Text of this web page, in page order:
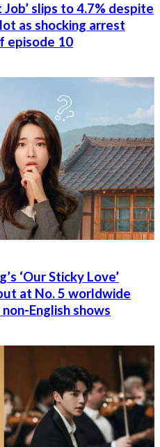
Job’ slips to 4.7% despite
as shocking arrest
episode 10
‘Our Sticky Love’
at No. 5 worldwide
English shows